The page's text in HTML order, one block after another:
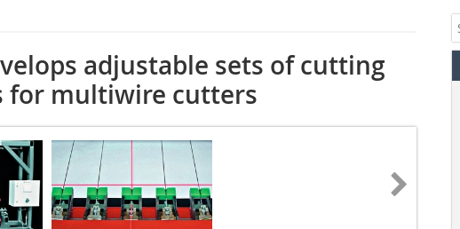
adjustable sets of cutting
for multiwire cutters